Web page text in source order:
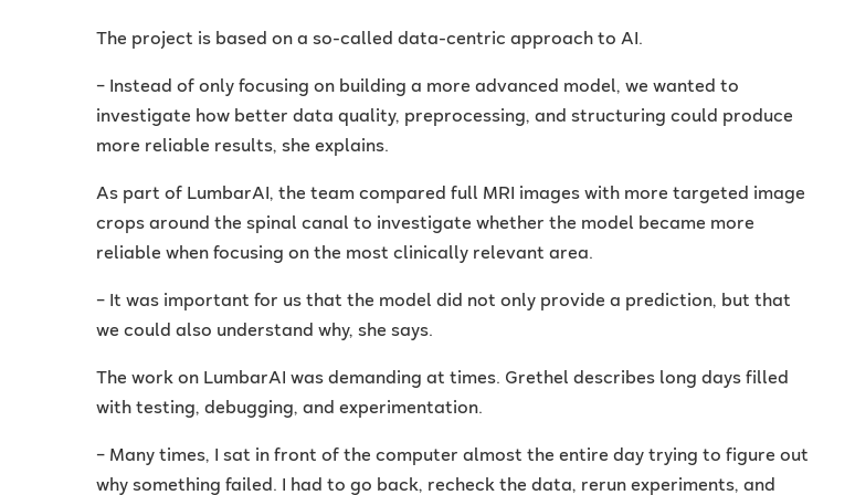
The project is based on a so-called data-centric approach to AI.
– Instead of only focusing on building a more advanced model, we wanted to
investigate how better data quality, preprocessing, and structuring could produce
more reliable results, she explains.
As part of LumbarAI, the team compared full MRI images with more targeted image
crops around the spinal canal to investigate whether the model became more
reliable when focusing on the most clinically relevant area.
– It was important for us that the model did not only provide a prediction, but that
we could also understand why, she says.
The work on LumbarAI was demanding at times. Grethel describes long days filled
with testing, debugging, and experimentation.
– Many times, I sat in front of the computer almost the entire day trying to figure out
why something failed. I had to go back, recheck the data, rerun experiments, and